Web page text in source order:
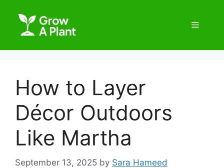
How to Layer
Décor Outdoors
Like Martha
September 13, 2025 by Sara Hameed